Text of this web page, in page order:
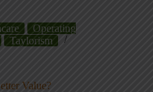
Operating
Taylorism
Value?